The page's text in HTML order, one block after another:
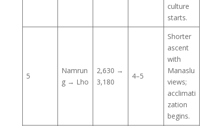
culture
starts.
5
Namrun
g → Lho
2,630 →
3,180
4–5
Shorter
ascent
with
Manaslu
views;
acclimati
zation
begins.